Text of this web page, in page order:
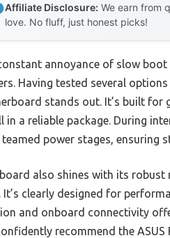
Affiliate Disclosure: We earn from
love. No fluff, just honest picks!
annoyance of slow
Having tested several
stands out. It’s built for
in a reliable package. During
teamed power stages, ensuring
also shines with its
It’s clearly designed for
and onboard connectivity
recommend the ASUS